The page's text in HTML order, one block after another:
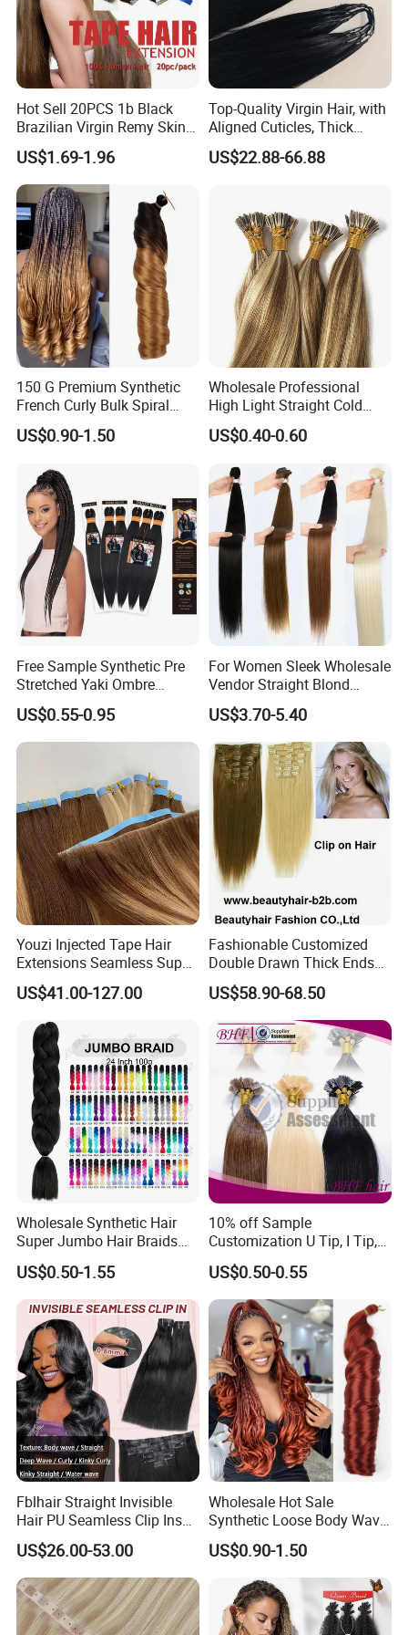
Hot Sell 20PCS 1b Black
Brazilian Virgin Remy Skin
Weft Tape Adhesive Raw
Hair Tape Hair Extension
US$1.69-1.96
Top-Quality Virgin Hair, with
Aligned Cuticles, Thick
Ends, Double Drawn,
Available to Global Buyers,
US$22.88-66.88
150 G Premium Synthetic
French Curly Bulk Spiral
Curly Crochet Braids Hair
Loose Wave Curl Braiding
US$0.90-1.50
Wholesale Professional
High Light Straight Cold
Fusion Double Drawn I Tip
Human Hair Extensions
US$0.40-0.60
Free Sample Synthetic Pre
Stretched Yaki Ombre
Braiding Hair for Wholesale
Braid Synthetic Hair
Extension
US$0.55-0.95
For Women Sleek Wholesale
Vendor Straight Blond
Ombre Synthetic Hair
Extension
US$3.70-5.40
Youzi Injected Tape Hair
Extensions Seamless Super
Drawn European Injection
Tape-in Extensions
US$41.00-127.00
Fashionable Customized
Double Drawn Thick Ends
Clip on Hair Clip in Hair
Extension
US$58.90-68.50
Wholesale Synthetic Hair
Super Jumbo Hair Braids
Synthetic Yaki Texture
Ombre Jumbo Braiding Hair
Extensions for Woman
US$0.50-1.55
10% off Sample
Customization U Tip, I Tip,
Flat Tip Italian Glue Human
Pre-Bonded Hair Bondings
Hair Extension
US$0.50-0.55
Fblhair Straight Invisible
Hair PU Seamless Clip Ins
Human Hair Extensions
US$26.00-53.00
Wholesale Hot Sale
Synthetic Loose Body Wave
Shiny Silky Wave Crochet
Braids Hair Extension
French Spiral Curl Braiding
Hair
US$0.90-1.50